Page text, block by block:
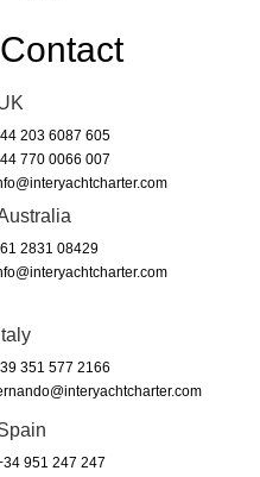
Contact
203 6087 605
770 0066 007
2831 08429
351 577 2166
951 247 247